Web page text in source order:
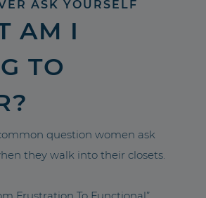
ASK YOURSELF
AM I
TO
question women ask
they walk into their closets.